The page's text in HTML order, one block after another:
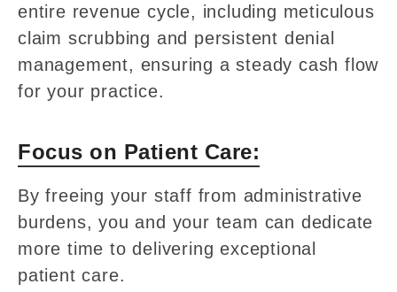
entire revenue cycle, including meticulous
claim scrubbing and persistent denial
management, ensuring a steady cash flow
for your practice.
Focus on Patient Care:
By freeing your staff from administrative
burdens, you and your team can dedicate
more time to delivering exceptional
patient care.